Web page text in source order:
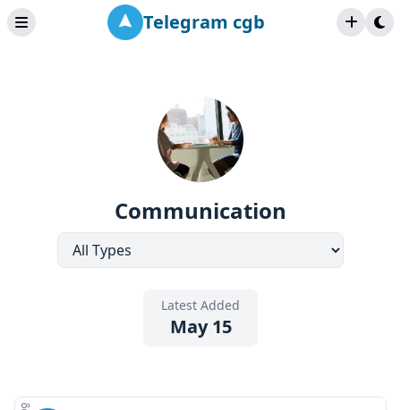
Telegram cgb
Communication
Latest Added
May 15